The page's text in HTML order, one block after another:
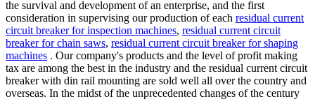
the survival and development of an enterprise, and the first
consideration in supervising our production of each residual current
circuit breaker for inspection machines, residual current circuit
breaker for chain saws, residual current circuit breaker for shaping
machines . Our company's products and the level of profit making
tax are among the best in the industry and the residual current circuit
breaker with din rail mounting are sold well all over the country and
overseas. In the midst of the unprecedented changes of the century